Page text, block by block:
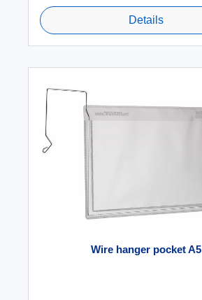
Details
Wire hanger pocket A5